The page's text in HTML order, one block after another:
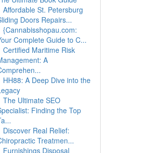
Affordable St. Petersburg
Doors Repairs...
{Cannabisshopau.com:
Complete Guide to C...
Certified Maritime Risk
A
HH88: A Deep Dive into the
The Ultimate SEO
Finding the Top
Discover Real Relief:
Treatmen...
Furnishings Disposal